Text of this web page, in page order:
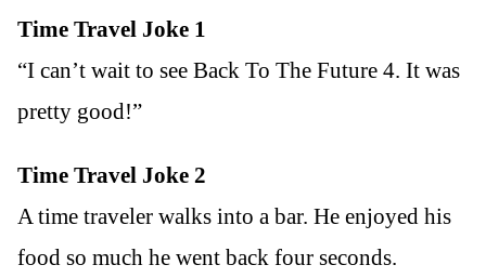
Time Travel Joke 1
“I can’t wait to see Back To The Future 4. It was
pretty good!”
Time Travel Joke 2
A time traveler walks into a bar. He enjoyed his
food so much he went back four seconds.